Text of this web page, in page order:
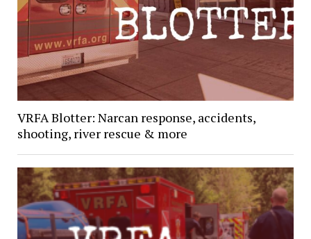
VRFA Blotter: Narcan response, accidents,
shooting, river rescue & more